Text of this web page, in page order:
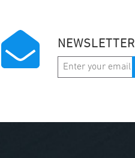
NEWSLETTER